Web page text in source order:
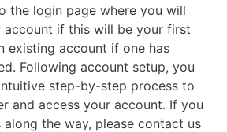
the login page where you will
account if this will be your first
existing account if one has
Following account setup, you
step-by-step process to
and access your account. If you
along the way, please contact us